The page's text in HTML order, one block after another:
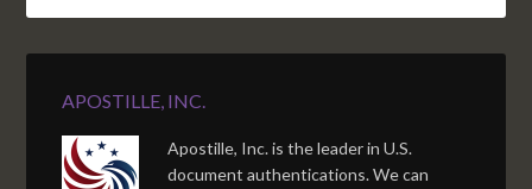
APOSTILLE, INC.
Apostille, Inc. is the leader in U.S.
document authentications. We can